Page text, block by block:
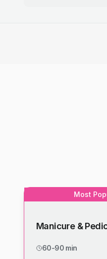
Most
Manicure &
60-90 min